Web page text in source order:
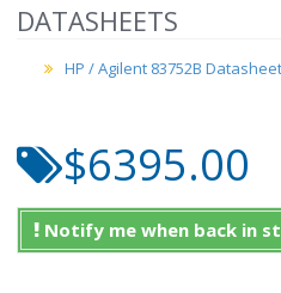
DATASHEETS
HP / Agilent 83752B Datasheet
$6395.00
Notify me when back in